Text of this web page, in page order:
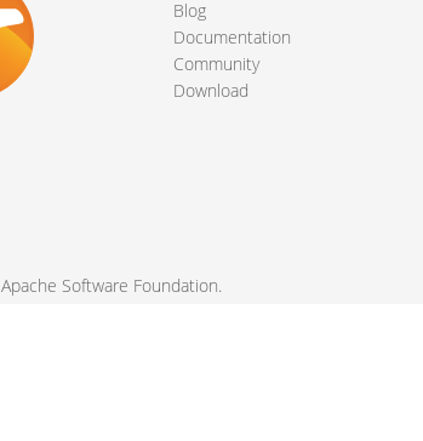
Blog
Documentation
Community
Download
Apache Software Foundation.